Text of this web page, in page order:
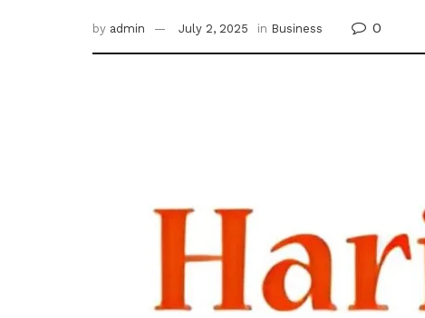
by admin July 2, 2025 in Business 0